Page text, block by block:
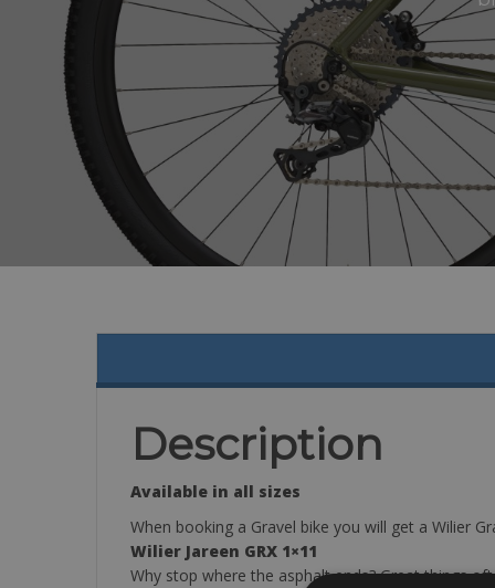
Description
Available in all sizes
When booking a Gravel bike you will get a Wilier
Wilier Jareen GRX 1×11
Why stop where the asphalt ends? Great things